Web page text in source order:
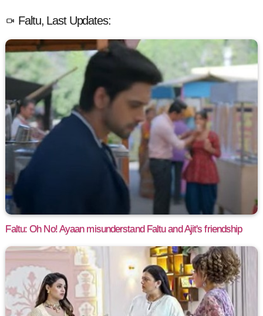
Faltu, Last Updates:
Faltu: Oh No! Ayaan misunderstand Faltu and Ajit's friendship